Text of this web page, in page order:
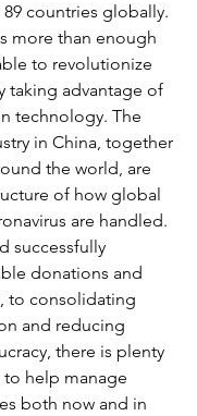
countries globally.
more than enough
to revolutionize
taking advantage of
technology. The
in China, together
the world, are
of how global
are handled.
successfully
donations and
to consolidating
and reducing
there is plenty
help manage
both now and in